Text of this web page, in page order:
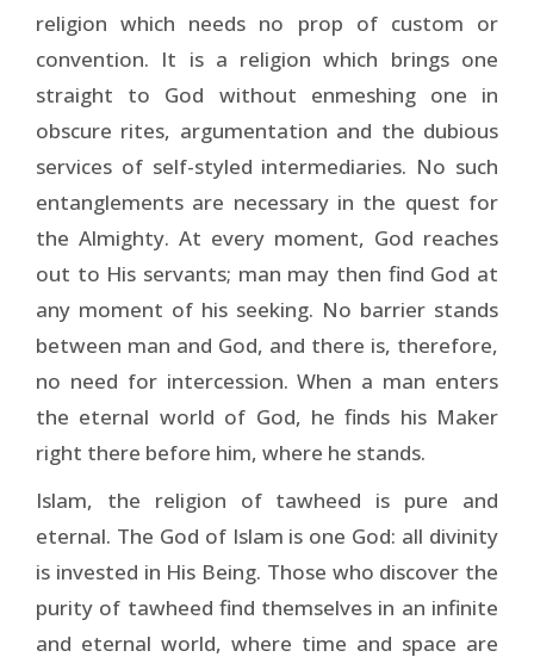
religion which needs no prop of custom or
convention. It is a religion which brings one
straight to God without enmeshing one in
obscure rites, argumentation and the dubious
services of self-styled intermediaries. No such
entanglements are necessary in the quest for
the Almighty. At every moment, God reaches
out to His servants; man may then find God at
any moment of his seeking. No barrier stands
between man and God, and there is, therefore,
no need for intercession. When a man enters
the eternal world of God, he finds his Maker
right there before him, where he stands.
Islam, the religion of tawheed is pure and
eternal. The God of Islam is one God: all divinity
is invested in His Being. Those who discover the
purity of tawheed find them­selves in an infinite
and eternal world, where time and space are